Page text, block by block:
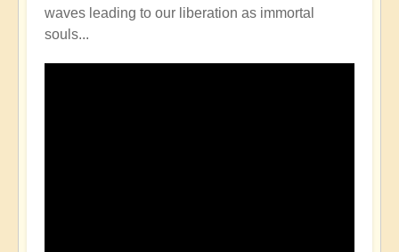
waves leading to our liberation as immortal
souls...